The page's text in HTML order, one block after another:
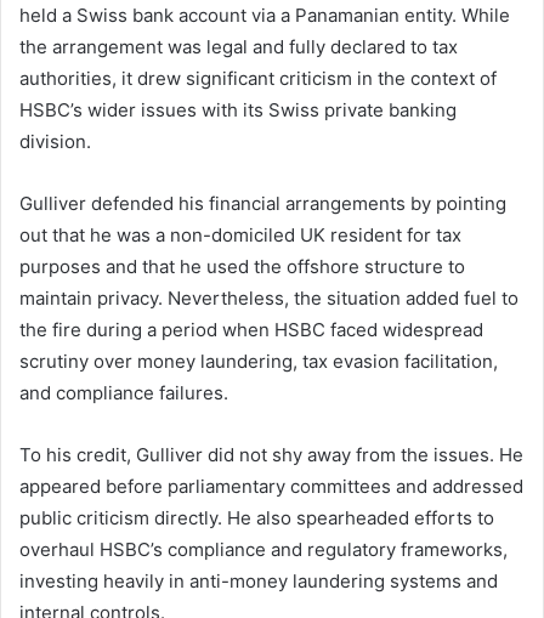
held a Swiss bank account via a Panamanian entity. While
the arrangement was legal and fully declared to tax
authorities, it drew significant criticism in the context of
HSBC’s wider issues with its Swiss private banking
division.
Gulliver defended his financial arrangements by pointing
out that he was a non-domiciled UK resident for tax
purposes and that he used the offshore structure to
maintain privacy. Nevertheless, the situation added fuel to
the fire during a period when HSBC faced widespread
scrutiny over money laundering, tax evasion facilitation,
and compliance failures.
To his credit, Gulliver did not shy away from the issues. He
appeared before parliamentary committees and addressed
public criticism directly. He also spearheaded efforts to
overhaul HSBC’s compliance and regulatory frameworks,
investing heavily in anti-money laundering systems and
internal controls.